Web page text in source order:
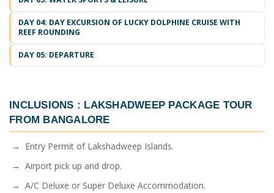
DAY 04: DAY EXCURSION OF LUCKY DOLPHINE CRUISE WITH
REEF ROUNDING
DAY 05: DEPARTURE
INCLUSIONS : LAKSHADWEEP PACKAGE TOUR
FROM BANGALORE
→ Entry Permit of Lakshadweep Islands.
→ Airport pick up and drop.
→ A/C Deluxe or Super Deluxe Accommodation.